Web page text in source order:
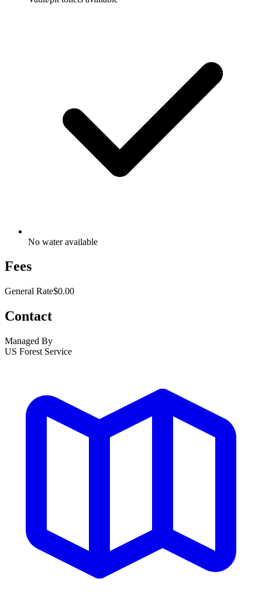
No water available
Fees
General Rate$0.00
Contact
Managed By
US Forest Service